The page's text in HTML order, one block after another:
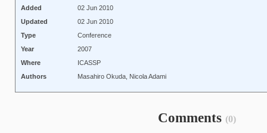
Added
02 Jun 2010
Updated
02 Jun 2010
Type
Conference
Year
2007
Where
ICASSP
Authors
Masahiro Okuda, Nicola Adami
Comments (0)